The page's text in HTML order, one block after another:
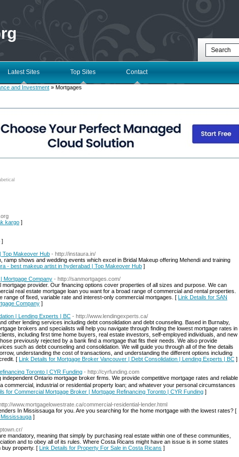
Latest Sites Top Sites Contact
and Investment » Mortgages
kargo ]
]
Top Makeover Hub - http://instaura.in/
ramp shows and wedding events which excel in Bridal Makeup offering Mehendi and training
- best makeup artist in hyderabad | Top Makeover Hub ]
Mortgage Company - http://sanmortgages.com/
provider. Our financing options cover properties of all sizes and purpose. We can
real estate mortgage loan you want for a broad range of commercial and rental properties.
range of fixed, variable rate and interest-only commercial mortgages. [ Link Details for SAN
Company ]
| Lending Experts | BC - http://www.lendingexperts.ca/
other lending services including debt consolidation and debt counseling. Based in Burnaby,
brokers and specialists will help you navigate through finding the lowest mortgage rates in
including first time home buyers, real estate investors, self-employed individuals, and new
previously rejected by a bank find a mortgage that fits their needs. We also provide
such as debt counseling and consolidation. We will guide you through all of the fine details
understanding the cost of transactions, and understanding the different options including
[ Link Details for Mortgage Broker Vancouver | Debt Consolidation | Lending Experts | BC ]
Toronto | CYR Funding - http://cyrfunding.com
Ontario mortgage broker firms. We provide competitive mortgage rates and reliable
industrial or residential property loan; and whatever your personal circumstances
for Commercial Mortgage Broker | Mortgage Refinancing Toronto | CYR Funding ]
www.mortgagelowestrate.ca/commercial-residential-lender.html
In Mississauga for you. Are you searching for the home mortgage with the lowest rates? [
]
mandatory, meaning that simply by purchasing real estate within one of these communities,
and to obey all of its rules. Where Costa Ricans might have an issue is in some states
buy property. [ Link Details for Property For Sale in Costa Ricans ]